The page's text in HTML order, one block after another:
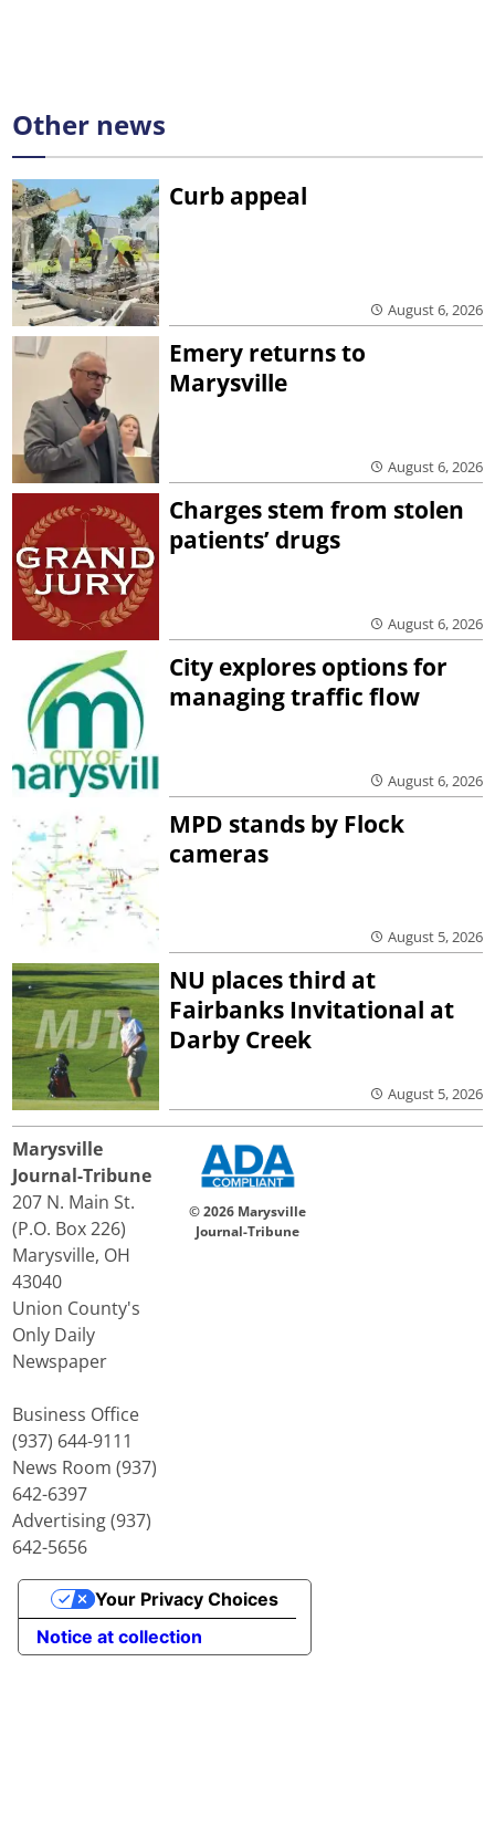
Other news
Curb appeal
August 6, 2026
Emery returns to
Marysville
August 6, 2026
Charges stem from stolen
patients’ drugs
August 6, 2026
City explores options for
managing traffic flow
August 6, 2026
MPD stands by Flock
cameras
August 5, 2026
NU places third at
Fairbanks Invitational at
Darby Creek
August 5, 2026
Marysville
Journal-Tribune
207 N. Main St.
(P.O. Box 226)
Marysville, OH
43040
Union County's
Only Daily
Newspaper
Business Office
(937) 644-9111
News Room (937)
642-6397
Advertising (937)
642-5656
© 2026 Marysville
Journal-Tribune
Notice at collection
Your Privacy Choices